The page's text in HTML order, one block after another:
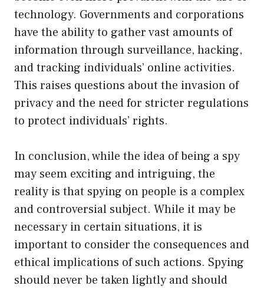
technology. Governments and corporations
have the ability to gather vast amounts of
information through surveillance, hacking,
and tracking individuals’ online activities.
This raises questions about the invasion of
privacy and the need for stricter regulations
to protect individuals’ rights.
In conclusion, while the idea of being a spy
may seem exciting and intriguing, the
reality is that spying on people is a complex
and controversial subject. While it may be
necessary in certain situations, it is
important to consider the consequences and
ethical implications of such actions. Spying
should never be taken lightly and should